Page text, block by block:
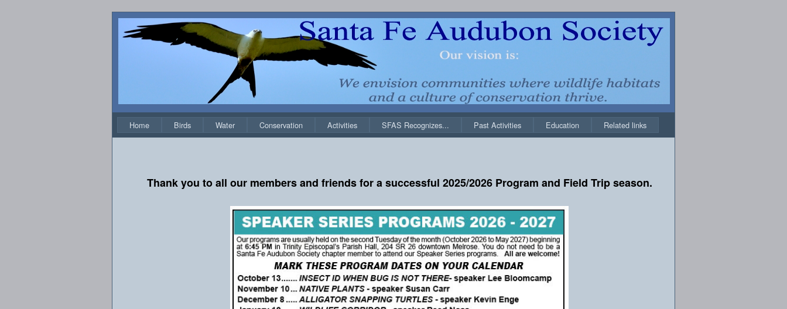
Home Birds Water Conservation Activities SFAS Recognizes... Past Activities Education Related links
Thank you to all our members and friends for a successful 2025/2026 Program and Field Trip season.